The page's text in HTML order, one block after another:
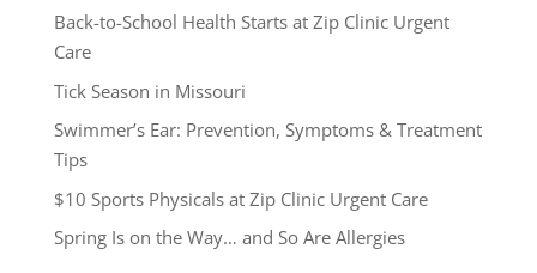
Back-to-School Health Starts at Zip Clinic Urgent
Care
Tick Season in Missouri
Swimmer’s Ear: Prevention, Symptoms & Treatment
Tips
$10 Sports Physicals at Zip Clinic Urgent Care
Spring Is on the Way… and So Are Allergies